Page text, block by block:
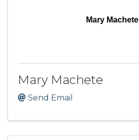
Mary Machete
Mary Machete
Send Email